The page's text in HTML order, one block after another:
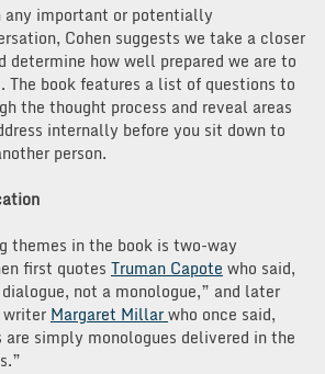
any important or potentially
Cohen suggests we take a closer
determine how well prepared we are to
The book features a list of questions to
the thought process and reveal areas
internally before you sit down to
person.
themes in the book is two-way
first quotes Truman Capote who said,
not a monologue,” and later
writer Margaret Millarwho once said,
simply monologues delivered in the